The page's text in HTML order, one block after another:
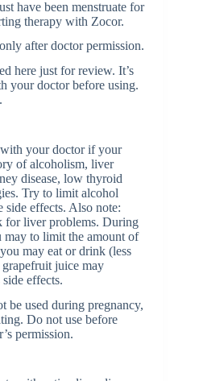
have been menstruate for
therapy with Zocor.
after doctor permission.
here just for review. It’s
your doctor before using.
your doctor if your
of alcoholism, liver
disease, low thyroid
Try to limit alcohol
side effects. Also note:
for liver problems. During
to limit the amount of
may eat or drink (less
grapefruit juice may
effects.
be used during pregnancy,
Do not use before
permission.